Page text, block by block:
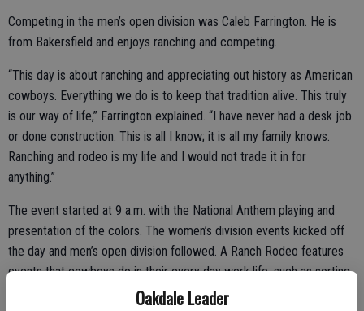
Oakdale Leader
Competing in the men’s open division was Caleb Farrington. He is
from Bakersfield and enjoys ranching and competing.
“This day is about ranching and appreciating out history as American
cowboys. Everything we do is to keep that tradition alive. This truly
is our way of life,” Farrington explained. “I have never had a desk job
or done construction. This is all I know; it is all my family knows.
Ranching and rodeo is my life and I would not trade it in for
anything.”
The event started at 9 a.m. with the National Anthem playing and
presentation of the colors. The women’s division events kicked off
the day and men’s open division followed. A Ranch Rodeo features
events that cowboys do in their every day work life, such as sorting
and trailering cattle, in addition to some of the more traditional